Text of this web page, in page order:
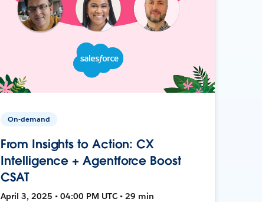
On-demand
From Insights to Action: CX
Intelligence + Agentforce Boost
CSAT
April 3, 2025 • 04:00 PM UTC • 29 min